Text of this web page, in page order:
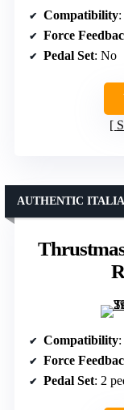
Compatibility
Force
Pedal Set: No
AUTHENTIC
Compatibility
Force
Pedal Set: 2